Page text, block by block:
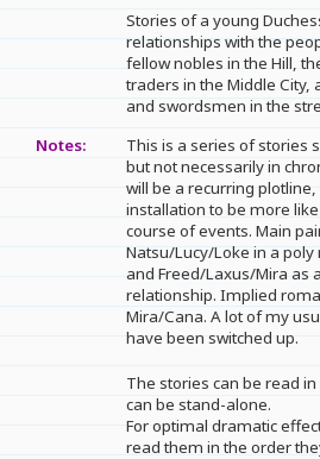
Stories of a young
relationships with the
fellow nobles in the Hill,
traders in the Middle City,
and swordsmen in the
Notes:
This is a series of stories
but not necessarily in
will be a recurring
installation to be more
course of events. Main
Natsu/Lucy/Loke in a
and Freed/Laxus/Mira as
relationship. Implied
Mira/Cana. A lot of my
have been switched up.
The stories can be read
can be stand-alone.
For optimal dramatic
read them in the order